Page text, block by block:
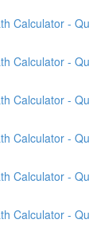
Calculator -
Calculator -
Calculator -
Calculator -
Calculator -
Calculator -